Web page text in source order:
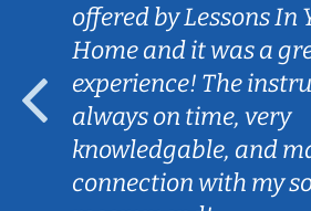
offered by Lessons In
Home and it was a
experience! The
always on time, very
knowledgable, and
connection with my